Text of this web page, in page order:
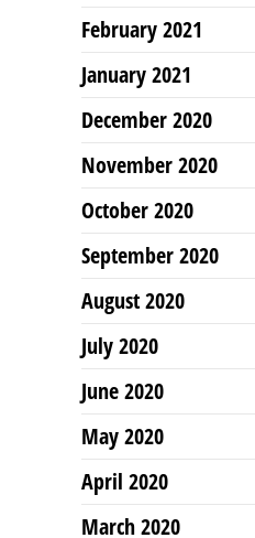
February 2021
January 2021
December 2020
November 2020
October 2020
September 2020
August 2020
July 2020
June 2020
May 2020
April 2020
March 2020